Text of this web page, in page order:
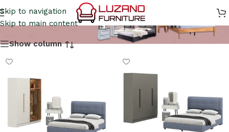
Skip to navigation
Skip to main content
Bedroom Set
Show column